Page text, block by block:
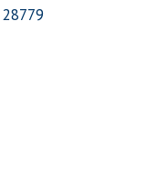
28779